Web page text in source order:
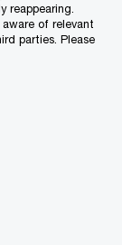
reappearing.
of relevant
parties. Please